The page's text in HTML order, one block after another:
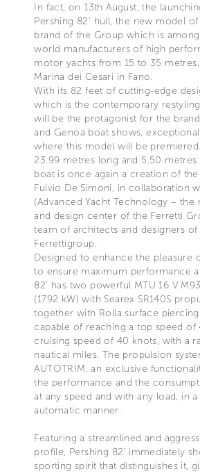
In fact, on 13th August, the
Pershing 82' hull, the new model of
brand of the Group which is
world manufacturers of high
motor yachts from 15 to 35
Marina dei Cesari in Fano.
With its 82 feet of cutting-edge
which is the contemporary restyling
will be the protagonist for the
and Genoa boat shows,
where this model will be premiered.
23.99 metres long and 5.50 metres
boat is once again a creation of
Fulvio De Simoni, in collaboration
(Advanced Yacht Technology – the
and design center of the Ferretti
team of architects and designers
Ferrettigroup.
Designed to enhance the pleasure
to ensure maximum performance
82’ has two powerful MTU 16 V
(1792 kW) with Searex SR140S
together with Rolla surface
capable of reaching a top speed of
cruising speed of 40 knots, with a
nautical miles. The propulsion
AUTOTRIM, an exclusive
the performance and the
at any speed and with any load, in
automatic manner.
Featuring a streamlined and
profile, Pershing 82’ immediately
sporting spirit that distinguishes it,